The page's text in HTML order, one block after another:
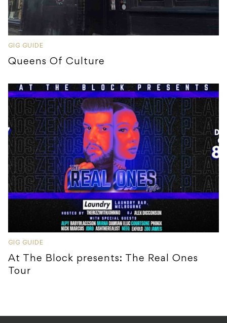
GIG GUIDE
Queens Of Culture
GIG GUIDE
At The Block presents: The Real Ones
Tour